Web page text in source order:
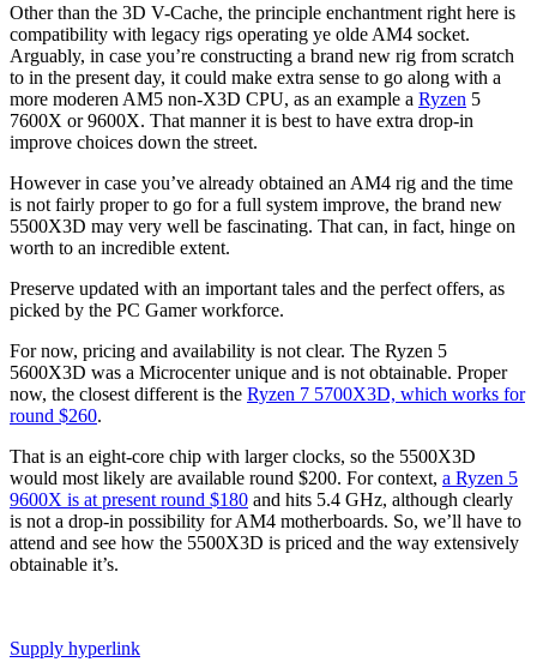
Other than the 3D V-Cache, the principle enchantment right here is
compatibility with legacy rigs operating ye olde AM4 socket.
Arguably, in case you’re constructing a brand new rig from scratch
to in the present day, it could make extra sense to go along with a
more moderen AM5 non-X3D CPU, as an example a Ryzen 5
7600X or 9600X. That manner it is best to have extra drop-in
improve choices down the street.
However in case you’ve already obtained an AM4 rig and the time
is not fairly proper to go for a full system improve, the brand new
5500X3D may very well be fascinating. That can, in fact, hinge on
worth to an incredible extent.
Preserve updated with an important tales and the perfect offers, as
picked by the PC Gamer workforce.
For now, pricing and availability is not clear. The Ryzen 5
5600X3D was a Microcenter unique and is not obtainable. Proper
now, the closest different is the Ryzen 7 5700X3D, which works for
round $260.
That is an eight-core chip with larger clocks, so the 5500X3D
would most likely are available round $200. For context, a Ryzen 5
9600X is at present round $180 and hits 5.4 GHz, although clearly
is not a drop-in possibility for AM4 motherboards. So, we’ll have to
attend and see how the 5500X3D is priced and the way extensively
obtainable it’s.
Supply hyperlink